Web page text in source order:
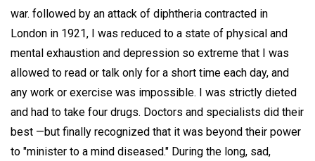
war. followed by an attack of diphtheria contracted in
London in 1921, I was reduced to a state of physical and
mental exhaustion and depression so extreme that I was
allowed to read or talk only for a short time each day, and
any work or exercise was impossible. I was strictly dieted
and had to take four drugs. Doctors and specialists did their
best —but finally recognized that it was beyond their power
to "minister to a mind diseased." During the long, sad,